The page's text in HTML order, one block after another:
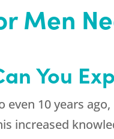
Men
You
even 10 years
increased